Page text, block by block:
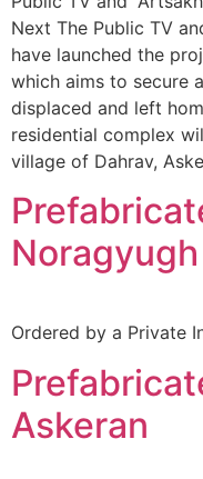
Next The Public TV
have launched the
which aims to secure
displaced and left
residential complex
village of Dahrav,
Noragyugh
Ordered by a Private
Askeran